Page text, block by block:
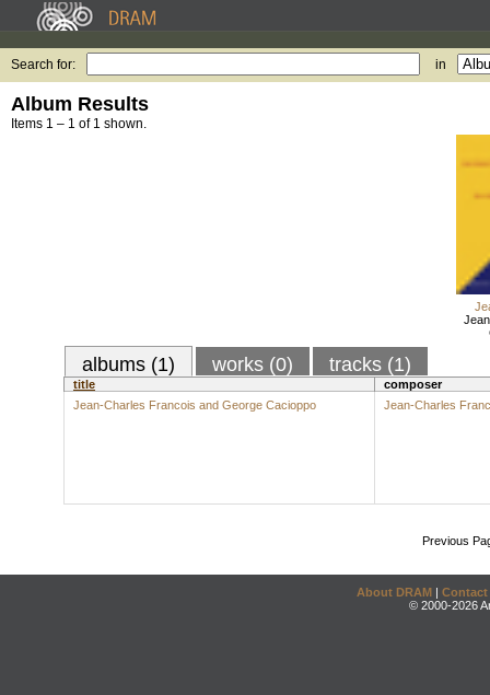
Search for: in
Album Results
Items 1 – 1 of 1 shown.
albums (1) works (0) tracks (1)
title
composer
Jean-Charles Francois and George Cacioppo
Jean-Charles
Previous
About DRAM | Contact
© 2000-2026